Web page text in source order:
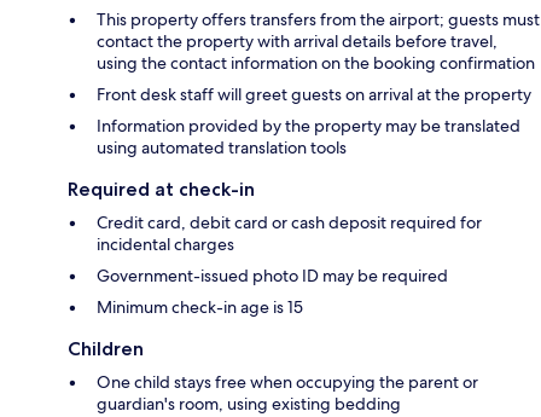
This property offers transfers from the airport; guests must
contact the property with arrival details before travel,
using the contact information on the booking confirmation
Front desk staff will greet guests on arrival at the property
Information provided by the property may be translated
using automated translation tools
Required at check-in
Credit card, debit card or cash deposit required for
incidental charges
Government-issued photo ID may be required
Minimum check-in age is 15
Children
One child stays free when occupying the parent or
guardian's room, using existing bedding